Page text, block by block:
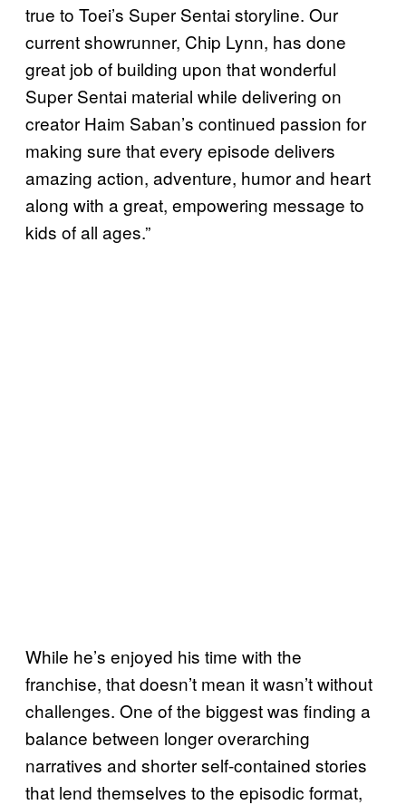
true to Toei’s Super Sentai storyline. Our
current showrunner, Chip Lynn, has done
great job of building upon that wonderful
Super Sentai material while delivering on
creator Haim Saban’s continued passion for
making sure that every episode delivers
amazing action, adventure, humor and heart
along with a great, empowering message to
kids of all ages.”
While he’s enjoyed his time with the
franchise, that doesn’t mean it wasn’t without
challenges. One of the biggest was finding a
balance between longer overarching
narratives and shorter self-contained stories
that lend themselves to the episodic format,